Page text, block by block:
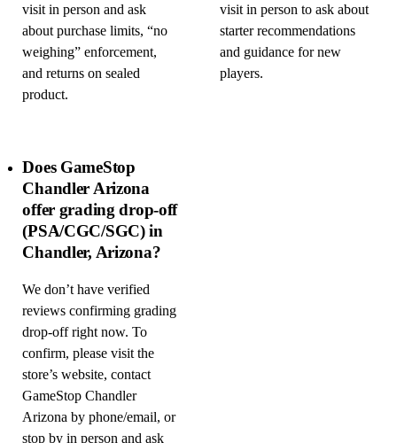
visit in person and ask
about purchase limits, “no
weighing” enforcement,
and returns on sealed
product.
visit in person to ask about
starter recommendations
and guidance for new
players.
Does GameStop
Chandler Arizona
offer grading drop-off
(PSA/CGC/SGC) in
Chandler, Arizona?
We don’t have verified
reviews confirming grading
drop-off right now. To
confirm, please visit the
store’s website, contact
GameStop Chandler
Arizona by phone/email, or
stop by in person and ask